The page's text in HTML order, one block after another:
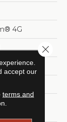
4G
accept our
terms and
Close